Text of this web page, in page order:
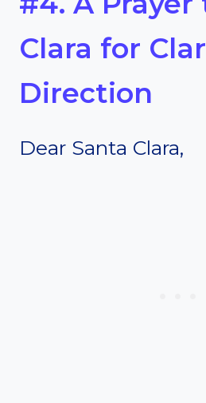
Clara for
Direction
Dear Santa Clara,